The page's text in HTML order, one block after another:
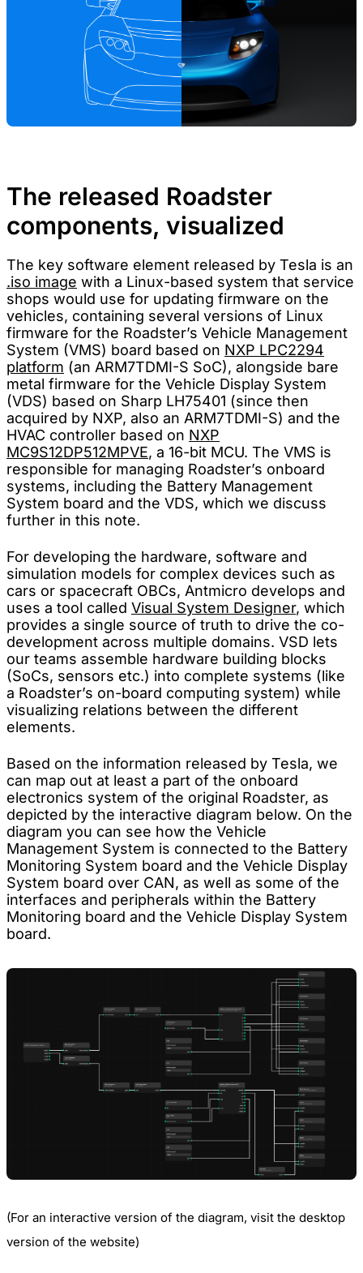
The released Roadster
components, visualized
The key software element released by Tesla is an
.iso image with a Linux-based system that service
shops would use for updating firmware on the
vehicles, containing several versions of Linux
firmware for the Roadster’s Vehicle Management
System (VMS) board based on NXP LPC2294
platform (an ARM7TDMI-S SoC), alongside bare
metal firmware for the Vehicle Display System
(VDS) based on Sharp LH75401 (since then
acquired by NXP, also an ARM7TDMI-S) and the
HVAC controller based on NXP
MC9S12DP512MPVE, a 16-bit MCU. The VMS is
responsible for managing Roadster’s onboard
systems, including the Battery Management
System board and the VDS, which we discuss
further in this note.
For developing the hardware, software and
simulation models for complex devices such as
cars or spacecraft OBCs, Antmicro develops and
uses a tool called Visual System Designer, which
provides a single source of truth to drive the co-
development across multiple domains. VSD lets
our teams assemble hardware building blocks
(SoCs, sensors etc.) into complete systems (like
a Roadster’s on-board computing system) while
visualizing relations between the different
elements.
Based on the information released by Tesla, we
can map out at least a part of the onboard
electronics system of the original Roadster, as
depicted by the interactive diagram below. On the
diagram you can see how the Vehicle
Management System is connected to the Battery
Monitoring System board and the Vehicle Display
System board over CAN, as well as some of the
interfaces and peripherals within the Battery
Monitoring board and the Vehicle Display System
board.
(For an interactive version of the diagram, visit the desktop
version of the website)